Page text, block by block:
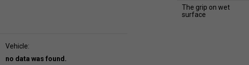
Vehicle:
no data was found.
The grip on wet
surface